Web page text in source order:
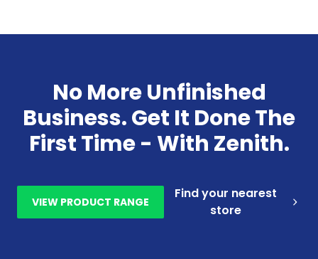
No More Unfinished
Business. Get It Done The
First Time - With Zenith.
VIEW PRODUCT RANGE
Find your nearest
store